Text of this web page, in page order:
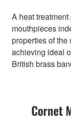
A heat
mouthpieces
properties of the
achieving ideal
British brass
Cornet